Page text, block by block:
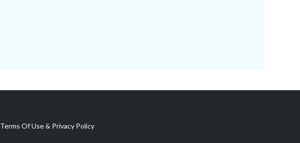
Terms Of Use & Privacy Policy